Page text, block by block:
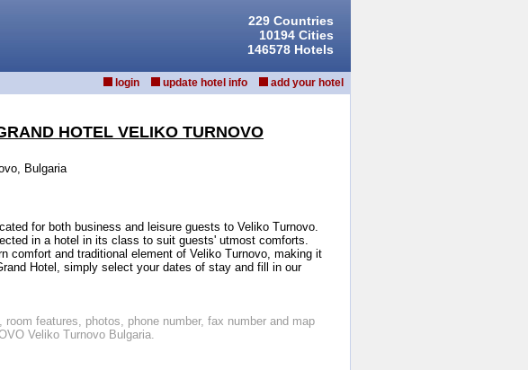
229 Countries
10194 Cities
146578 Hotels
login update hotel info add your hotel
HOTEL VELIKO TURNOVO
Bulgaria
for both business and leisure guests to Veliko Turnovo.
in a hotel in its class to suit guests' utmost comforts.
comfort and traditional element of Veliko Turnovo, making it
Hotel, simply select your dates of stay and fill in our
features, photos, phone number, fax number and map
Veliko Turnovo Bulgaria.